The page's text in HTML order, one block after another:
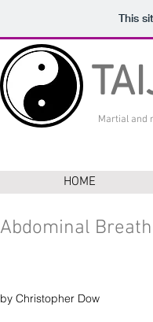
This
Martial and
HOME
Abdominal
by Christopher Dow